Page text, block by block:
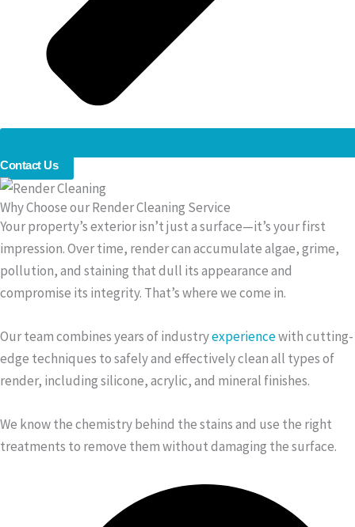
Contact Us
Why Choose our Render Cleaning Service
Your property’s exterior isn’t just a surface—it’s your first
impression. Over time, render can accumulate algae, grime,
pollution, and staining that dull its appearance and
compromise its integrity. That’s where we come in.
Our team combines years of industryexperiencewith cutting-
edge techniques to safely and effectively clean all types of
render, including silicone, acrylic, and mineral finishes.
We know the chemistry behind the stains and use the right
treatments to remove them without damaging the surface.